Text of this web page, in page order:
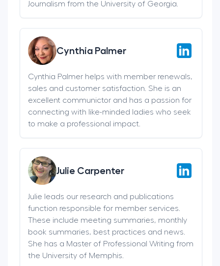
Journalism from the University of Georgia.
Cynthia Palmer
Cynthia Palmer helps with member renewals,
sales and customer satisfaction. She is an
excellent communictor and has a passion for
connecting with like-minded ladies who seek
to make a professional impact.
Julie Carpenter
Julie leads our research and publications
function responsible for member services.
These include meeting summaries, monthly
book summaries, best practices and news.
She has a Master of Professional Writing from
the University of Memphis.